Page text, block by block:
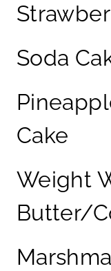
Soda
Cake
Weight
Butter/